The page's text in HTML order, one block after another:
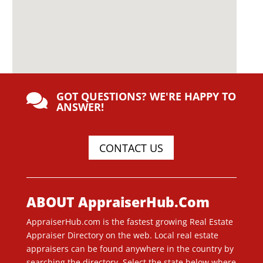
 GOT QUESTIONS? WE'RE HAPPY TO
ANSWER!
CONTACT US
ABOUT AppraiserHub.Com
AppraiserHub.com is the fastest growing Real Estate
Appraiser Directory on the web. Local real estate
appraisers can be found anywhere in the country by